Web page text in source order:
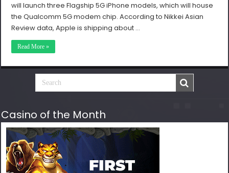
will launch three Flagship 5G iPhone models, which will house
the Qualcomm 5G modem chip. According to Nikkei Asian
Review data, Apple is shipping about …
Read More »
Casino of the Month